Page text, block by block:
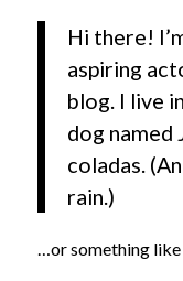
Hi there!
aspiring
blog. I live
dog named
coladas.
rain.)
…or something like